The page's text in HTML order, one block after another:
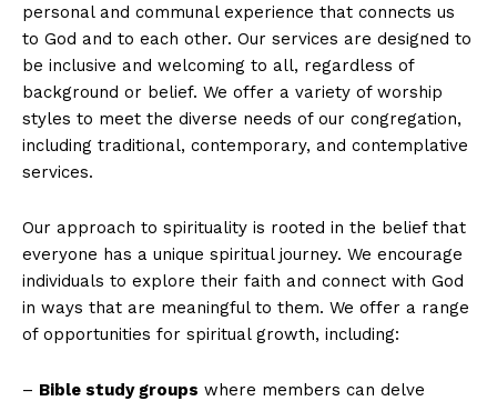
personal and communal experience that connects us
to God and to each other. Our services are designed to
be inclusive and welcoming to all, regardless of
background or belief. We offer a variety of worship
styles to meet the diverse needs of our congregation,
including traditional, contemporary, and contemplative
services.
Our approach to spirituality is rooted in the belief that
everyone has a unique spiritual journey. We encourage
individuals to explore their faith and connect with God
in ways that are meaningful to them. We offer a range
of opportunities for spiritual growth, including:
– Bible study groups where members can delve